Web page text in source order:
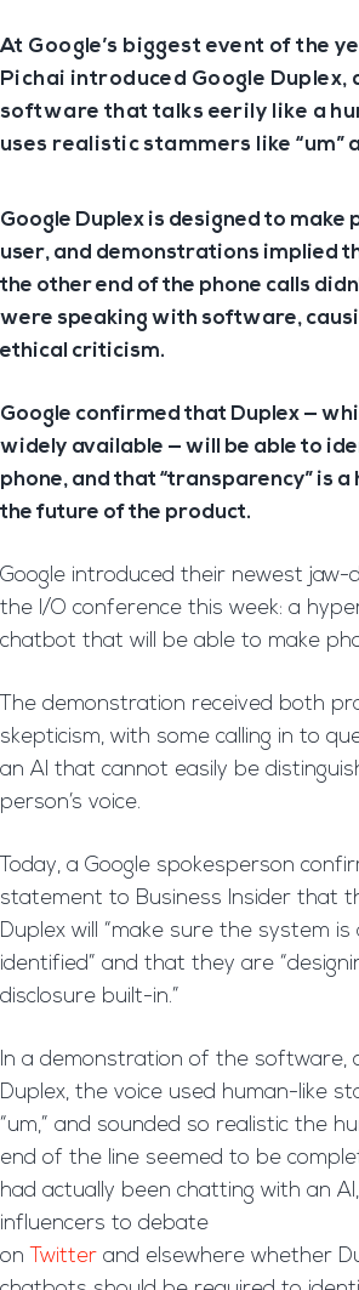
At Google’s biggest event of the
Pichai introduced Google Duplex,
software that talks eerily like a
uses realistic stammers like “um”
Google Duplex is designed to make
user, and demonstrations implied
the other end of the phone calls
were speaking with software,
ethical criticism.
Google confirmed that Duplex —
widely available — will be able to
phone, and that “transparency” is
the future of the product.
Google introduced their newest
the I/O conference this week: a
chatbot that will be able to make
The demonstration received both
skepticism, with some calling in to
an AI that cannot easily be
person’s voice.
Today, a Google spokesperson
statement to Business Insider that
Duplex will “make sure the system
identified” and that they are
disclosure built-in.”
In a demonstration of the software,
Duplex, the voice used human-like
“um,” and sounded so realistic the
end of the line seemed to be
had actually been chatting with an
influencers to debate
on
Twitter and elsewhere whether